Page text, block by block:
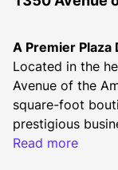
A Premier
Located in the
Avenue of the
square-foot
prestigious
southeast corner
Read more